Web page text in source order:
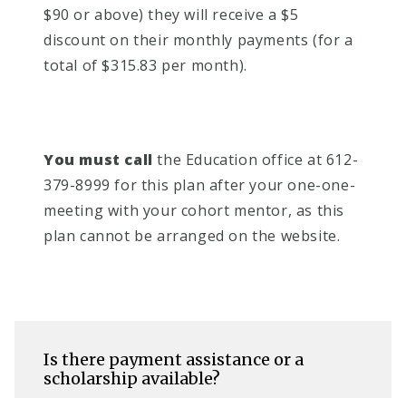
$90 or above) they will receive a $5
discount on their monthly payments (for a
total of $315.83 per month).
You must callthe Education office at 612-
379-8999 for this plan after your one-one-
meeting with your cohort mentor, as this
plan cannot be arranged on the website.
Is there payment assistance or a
scholarship available?